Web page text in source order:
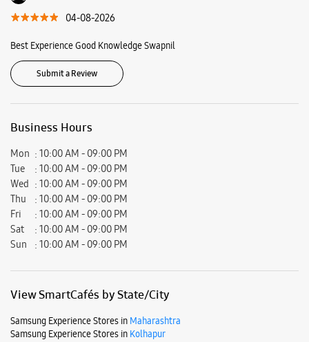
Mahfil Alam
04-08-2026
04-08-2026
Best Experience Good Knowledge Swapnil
Submit a Review
10:00 AM - 09:00 PM
Tue
10:00 AM - 09:00 PM
Wed
10:00 AM - 09:00 PM